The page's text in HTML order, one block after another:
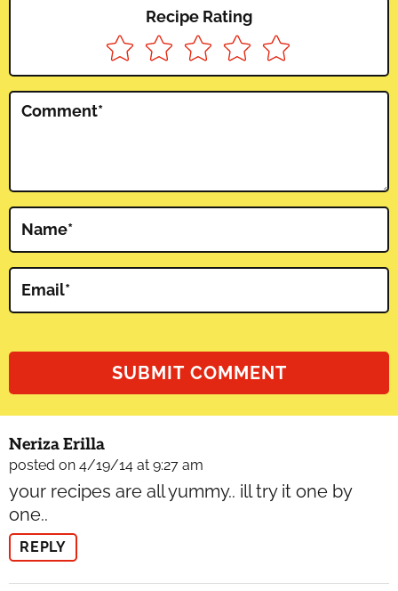
Recipe Rating
Comment*
Name*
Email*
Neriza Erilla
posted on 4/19/14 at 9:27 am
your recipes are all yummy.. ill try it one by
one..
REPLY